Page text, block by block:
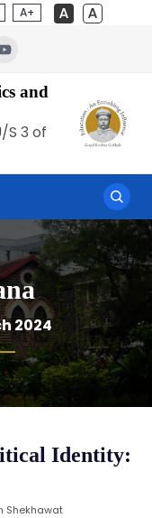
A+
and
S 3 of
2024
Identity:
Shekhawat